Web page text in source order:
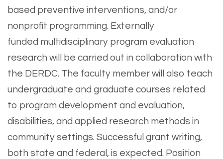
based preventive interventions, and/or
nonprofit programming. Externally
funded multidisciplinary program evaluation
research will be carried out in collaboration with
the DERDC. The faculty member will also teach
undergraduate and graduate courses related
to program development and evaluation,
disabilities, and applied research methods in
community settings. Successful grant writing,
both state and federal, is expected. Position